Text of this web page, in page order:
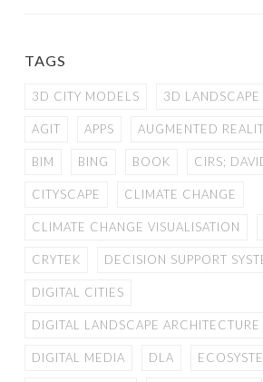
TAGS
3D CITY MODELS 3D
AGIT APPS AUGMENTED
BIM BING BOOK CIRS;
CITYSCAPE CLIMATE CHANGE
CLIMATE CHANGE VISUALISATION
CRYTEK DECISION SUPPORT
DIGITAL CITIES
DIGITAL LANDSCAPE ARCHITECTURE
DIGITAL MEDIA DLA